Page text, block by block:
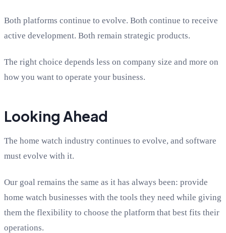
Both platforms continue to evolve. Both continue to receive
active development. Both remain strategic products.
The right choice depends less on company size and more on
how you want to operate your business.
Looking Ahead
The home watch industry continues to evolve, and software
must evolve with it.
Our goal remains the same as it has always been: provide
home watch businesses with the tools they need while giving
them the flexibility to choose the platform that best fits their
operations.